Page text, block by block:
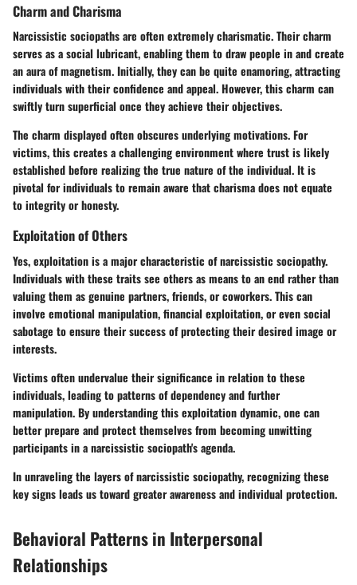
Charm and Charisma
Narcissistic sociopaths are often extremely charismatic. Their charm
serves as a social lubricant, enabling them to draw people in and create
an aura of magnetism. Initially, they can be quite enamoring, attracting
individuals with their confidence and appeal. However, this charm can
swiftly turn superficial once they achieve their objectives.
The charm displayed often obscures underlying motivations. For
victims, this creates a challenging environment where trust is likely
established before realizing the true nature of the individual. It is
pivotal for individuals to remain aware that charisma does not equate
to integrity or honesty.
Exploitation of Others
Yes, exploitation is a major characteristic of narcissistic sociopathy.
Individuals with these traits see others as means to an end rather than
valuing them as genuine partners, friends, or coworkers. This can
involve emotional manipulation, financial exploitation, or even social
sabotage to ensure their success of protecting their desired image or
interests.
Victims often undervalue their significance in relation to these
individuals, leading to patterns of dependency and further
manipulation. By understanding this exploitation dynamic, one can
better prepare and protect themselves from becoming unwitting
participants in a narcissistic sociopath's agenda.
In unraveling the layers of narcissistic sociopathy, recognizing these
key signs leads us toward greater awareness and individual protection.
Behavioral Patterns in Interpersonal
Relationships